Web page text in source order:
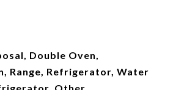
Double Oven,
Range, Refrigerator, Water